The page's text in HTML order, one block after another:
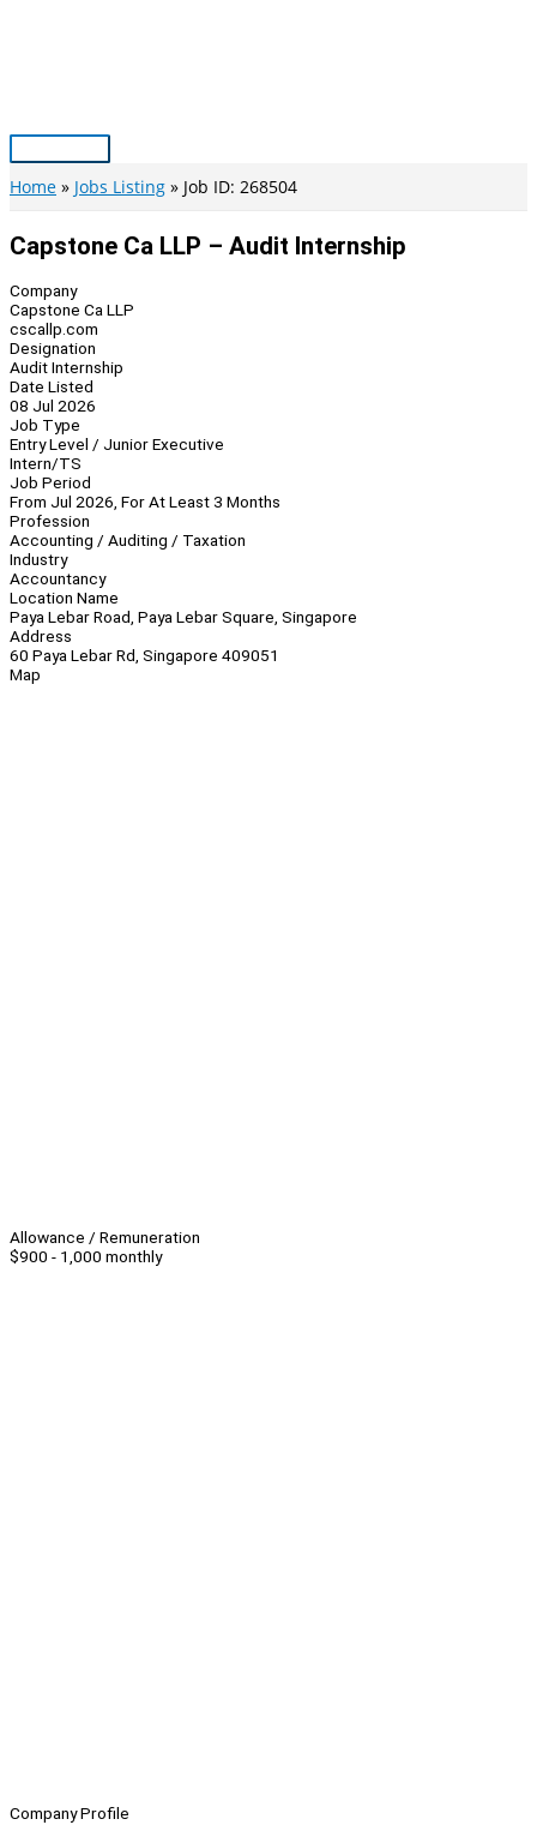
Main
Menu
Home Jobs Listing Job ID: 268504
Capstone Ca LLP – Audit Internship
Company
Capstone Ca LLP
cscallp.com
Designation
Audit Internship
Date Listed
08 Jul 2026
Job Type
Entry Level / Junior Executive
Intern/TS
Job Period
From Jul 2026, For At Least 3 Months
Profession
Accounting / Auditing / Taxation
Industry
Accountancy
Location Name
Paya Lebar Road, Paya Lebar Square, Singapore
Address
60 Paya Lebar Rd, Singapore 409051
Map
Allowance / Remuneration
$900 - 1,000 monthly
Company Profile